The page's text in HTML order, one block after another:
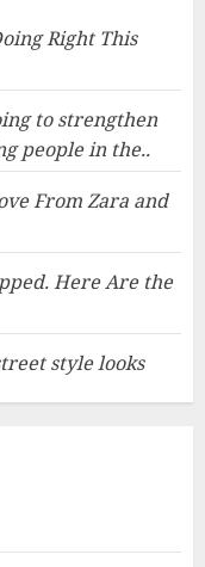
Right This
to strengthen
people in the..
From Zara and
Here Are the
style looks